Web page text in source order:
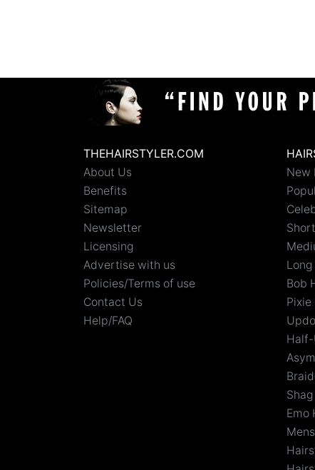
THEHAIRSTYLER.COM
About Us
Benefits
Sitemap
Newsletter
Licensing
Advertise with us
Policies/Terms of use
Contact Us
Help/FAQ
New
Bob
Emo